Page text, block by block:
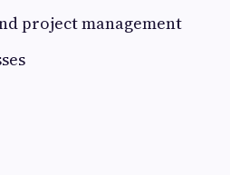
project management